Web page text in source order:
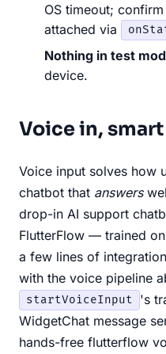
OS timeout;
attached via
Nothing in test
device.
Voice in,
Voice input solves how
chatbot that answers
drop-in AI support
FlutterFlow — trained
a few lines of
with the voice pipeline
startVoiceInput
's
WidgetChat message
hands-free flutterflow